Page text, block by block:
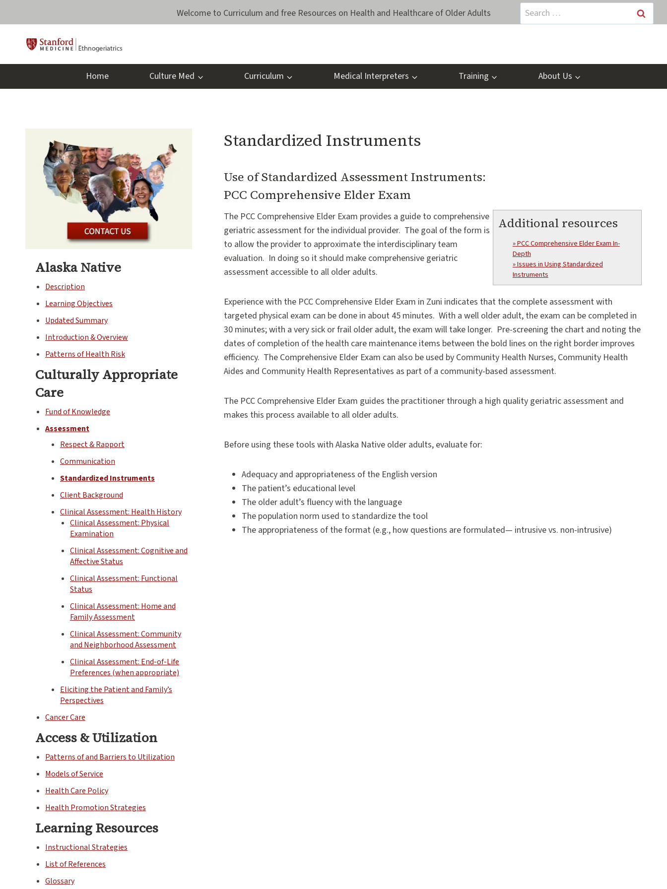
Welcome to Curriculum and free Resources on Health and Healthcare of Older Adults
Search
for:
Home Culture Med Curriculum Medical Interpreters Training About Us
Standardized Instruments
Use of Standardized Assessment Instruments:
PCC Comprehensive Elder Exam
Additional resources
» PCC Comprehensive Elder Exam In-
Depth
» Issues in Using Standardized
Instruments
The PCC Comprehensive Elder Exam provides a guide to comprehensive
geriatric assessment for the individual provider. The goal of the form is
to allow the provider to approximate the interdisciplinary team
evaluation. In doing so it should make comprehensive geriatric
assessment accessible to all older adults.
Experience with the PCC Comprehensive Elder Exam in Zuni indicates that the complete assessment with
targeted physical exam can be done in about 45 minutes. With a well older adult, the exam can be completed in
30 minutes; with a very sick or frail older adult, the exam will take longer. Pre-screening the chart and noting the
dates of completion of the health care maintenance items between the bold lines on the right border improves
efficiency. The Comprehensive Elder Exam can also be used by Community Health Nurses, Community Health
Aides and Community Health Representatives as part of a community-based assessment.
The PCC Comprehensive Elder Exam guides the practitioner through a high quality geriatric assessment and
makes this process available to all older adults.
Before using these tools with Alaska Native older adults, evaluate for:
Adequacy and appropriateness of the English version
The patient’s educational level
The older adult’s fluency with the language
The population norm used to standardize the tool
The appropriateness of the format (e.g., how questions are formulated— intrusive vs. non-intrusive)
Alaska Native
Description
Learning Objectives
Updated Summary
Introduction & Overview
Patterns of Health Risk
Culturally Appropriate
Care
Fund of Knowledge
Assessment
Respect & Rapport
Communication
Standardized Instruments
Client Background
Clinical Assessment: Health History
Clinical Assessment: Physical
Examination
Clinical Assessment: Cognitive and
Affective Status
Clinical Assessment: Functional
Status
Clinical Assessment: Home and
Family Assessment
Clinical Assessment: Community
and Neighborhood Assessment
Clinical Assessment: End-of-Life
Preferences (when appropriate)
Eliciting the Patient and Family’s
Perspectives
Cancer Care
Access & Utilization
Patterns of and Barriers to Utilization
Models of Service
Health Care Policy
Health Promotion Strategies
Learning Resources
Instructional Strategies
List of References
Glossary